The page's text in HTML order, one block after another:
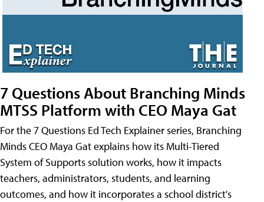
7 Questions About Branching Minds
MTSS Platform with CEO Maya Gat
For the 7 Questions Ed Tech Explainer series, Branching
Minds CEO Maya Gat explains how its Multi-Tiered
System of Supports solution works, how it impacts
teachers, administrators, students, and learning
outcomes, and how it incorporates a school district's